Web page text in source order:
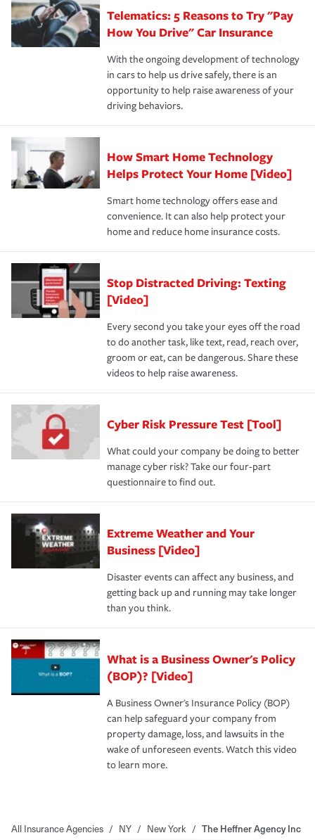
process after any incident as simple and stress-free as
possible. We’re here to support our customers and their
families on the road to repair and recovery every step of
the way — with fast, efficient claim services and
insurance specialists available 24 hours a day, 365 days
·Your personal risk tolerance and the amount of liability
protection you prefer.Telematics: 5 Reasons to Try "Pay
How You Drive" Car Insurance
With the ongoing development of technology
in cars to help us drive safely, there is an
opportunity to help raise awareness of your
driving behaviors.
How Smart Home Technology
Helps Protect Your Home [Video]
Smart home technology offers ease and
convenience. It can also help protect your
home and reduce home insurance costs.
Stop Distracted Driving: Texting
[Video]
Every second you take your eyes off the road
to do another task, like text, read, reach over,
groom or eat, can be dangerous. Share these
videos to help raise awareness.
Cyber Risk Pressure Test [Tool]
What could your company be doing to better
manage cyber risk? Take our four-part
questionnaire to find out.
Extreme Weather and Your
Business [Video]
Disaster events can affect any business, and
getting back up and running may take longer
than you think.
What is a Business Owner's Policy
(BOP)? [Video]
A Business Owner's Insurance Policy (BOP)
can help safeguard your company from
property damage, loss, and lawsuits in the
wake of unforeseen events. Watch this video
to learn more.
All Insurance Agencies / NY / New York / The Heffner Agency Inc